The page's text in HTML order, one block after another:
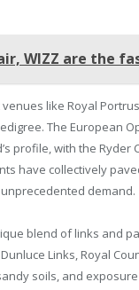
WIZZ are the
like Royal
The European
profile, with the Ryder
have collectively
demand.
blend of links and
Links, Royal
soils, and